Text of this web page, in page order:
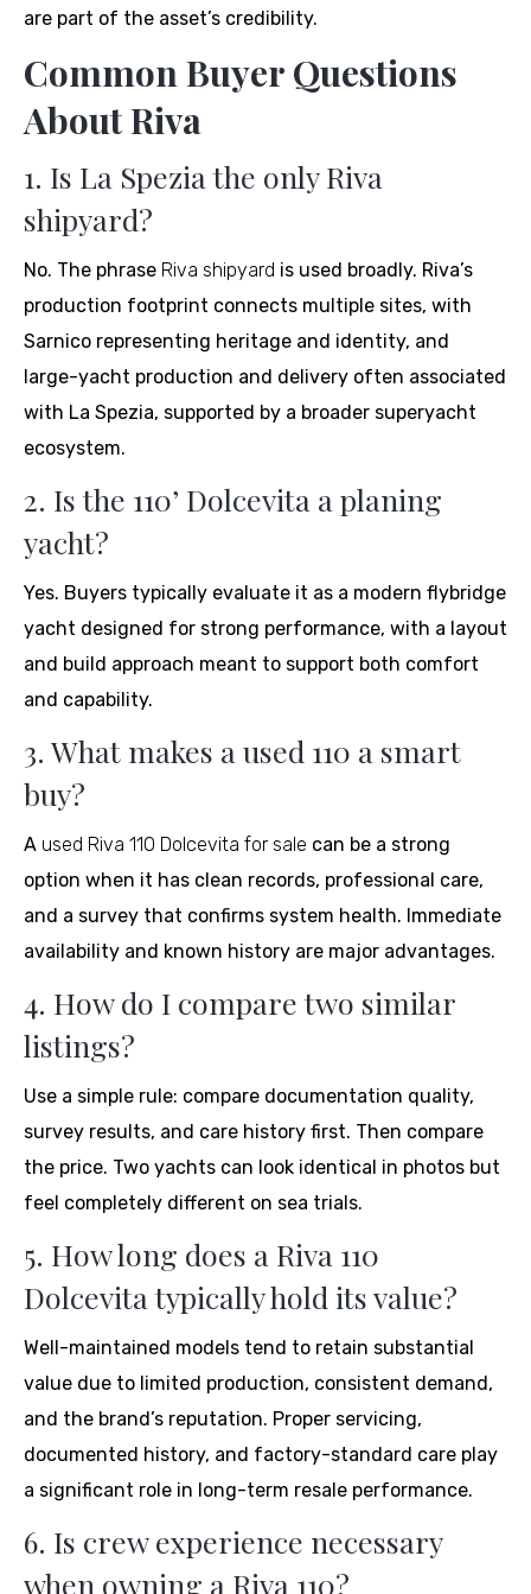
are part of the asset’s credibility.
Common Buyer Questions
About Riva
1. Is La Spezia the only Riva
shipyard?
No. The phrase Riva shipyard is used broadly. Riva’s
production footprint connects multiple sites, with
Sarnico representing heritage and identity, and
large-yacht production and delivery often associated
with La Spezia, supported by a broader superyacht
ecosystem.
2. Is the 110’ Dolcevita a planing
yacht?
Yes. Buyers typically evaluate it as a modern flybridge
yacht designed for strong performance, with a layout
and build approach meant to support both comfort
and capability.
3. What makes a used 110 a smart
buy?
A used Riva 110 Dolcevita for sale can be a strong
option when it has clean records, professional care,
and a survey that confirms system health. Immediate
availability and known history are major advantages.
4. How do I compare two similar
listings?
Use a simple rule: compare documentation quality,
survey results, and care history first. Then compare
the price. Two yachts can look identical in photos but
feel completely different on sea trials.
5. How long does a Riva 110
Dolcevita typically hold its value?
Well-maintained models tend to retain substantial
value due to limited production, consistent demand,
and the brand’s reputation. Proper servicing,
documented history, and factory-standard care play
a significant role in long-term resale performance.
6. Is crew experience necessary
when owning a Riva 110?